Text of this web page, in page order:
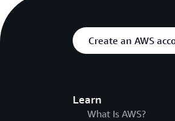
Create an AWS
Learn
What Is AWS?